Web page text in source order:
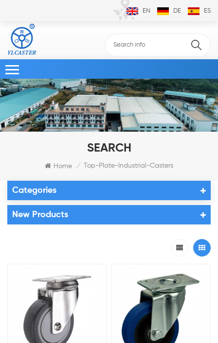
EN DE ES
SEARCH
Home / Top-Plate-Industrial-Casters
Categories
New Products